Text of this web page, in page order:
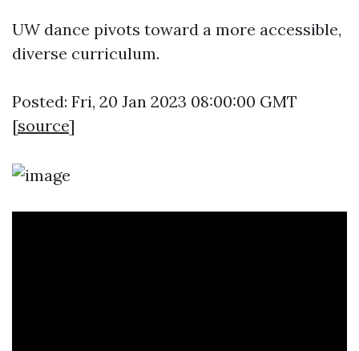
UW dance pivots toward a more accessible,
diverse curriculum.
Posted: Fri, 20 Jan 2023 08:00:00 GMT
[source]